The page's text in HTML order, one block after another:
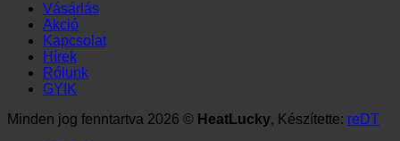
Vásárlás
Akció
Kapcsolat
Hírek
Rólunk
GYIK
Minden jog fenntartva 2026 © HeatLucky, Készítette: reDT